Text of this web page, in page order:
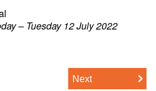
– Tuesday 12 July 2022
Next